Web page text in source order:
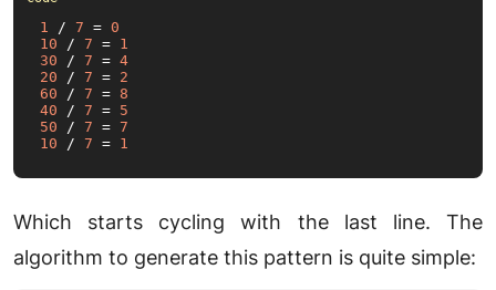
1 / 7 = 0
10 / 7 = 1
30 / 7 = 4
20 / 7 = 2
60 / 7 = 8
40 / 7 = 5
50 / 7 = 7
10 / 7 = 1
Which starts cycling with the last line. The
algorithm to generate this pattern is quite simple: